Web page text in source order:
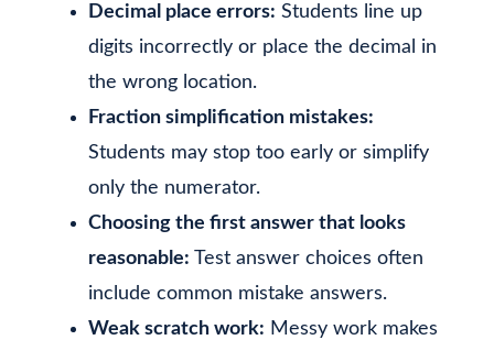
Decimal place errors: Students line up
digits incorrectly or place the decimal in
the wrong location.
Fraction simplification mistakes:
Students may stop too early or simplify
only the numerator.
Choosing the first answer that looks
reasonable: Test answer choices often
include common mistake answers.
Weak scratch work: Messy work makes